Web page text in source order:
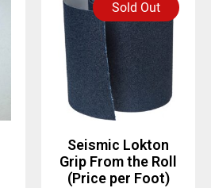
Sold Out
Seismic Lokton
Grip From the Roll
(Price per Foot)